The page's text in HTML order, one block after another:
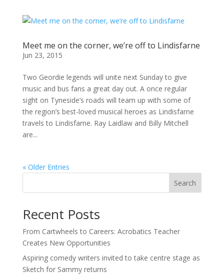
Meet me on the corner, we’re off to Lindisfarne
Jun 23, 2015
Two Geordie legends will unite next Sunday to give
music and bus fans a great day out. A once regular
sight on Tyneside’s roads will team up with some of
the region’s best-loved musical heroes as Lindisfarne
travels to Lindisfarne. Ray Laidlaw and Billy Mitchell
are...
« Older Entries
Search
Recent Posts
From Cartwheels to Careers: Acrobatics Teacher
Creates New Opportunities
Aspiring comedy writers invited to take centre stage as
Sketch for Sammy returns